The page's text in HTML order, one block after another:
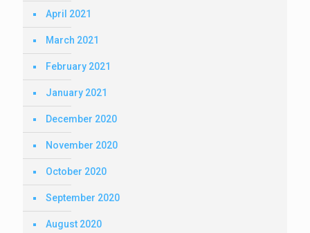
April 2021
March 2021
February 2021
January 2021
December 2020
November 2020
October 2020
September 2020
August 2020